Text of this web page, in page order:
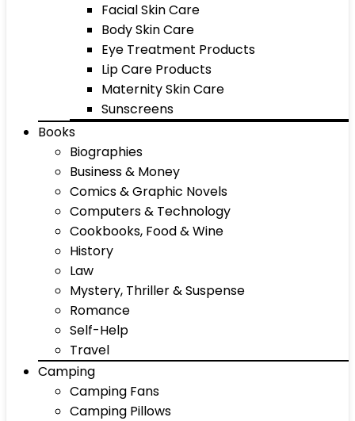
Facial Skin Care
Body Skin Care
Eye Treatment Products
Lip Care Products
Maternity Skin Care
Sunscreens
Books
Biographies
Business & Money
Comics & Graphic Novels
Computers & Technology
Cookbooks, Food & Wine
History
Law
Mystery, Thriller & Suspense
Romance
Self-Help
Travel
Camping
Camping Fans
Camping Pillows